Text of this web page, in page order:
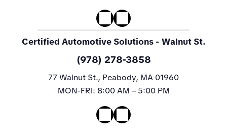
Certified Automotive Solutions - Walnut St.
(978) 278-3858
77 Walnut St., Peabody, MA 01960
MON-FRI: 8:00 AM – 5:00 PM